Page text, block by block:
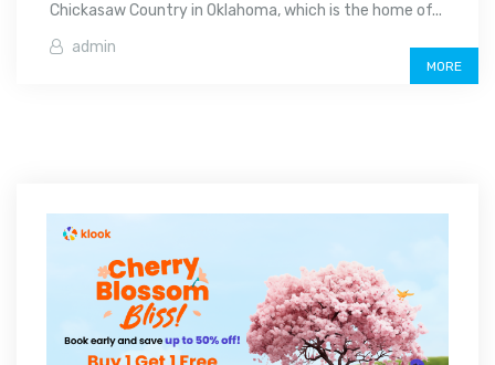
Chickasaw Country in Oklahoma, which is the home of...
admin
MORE